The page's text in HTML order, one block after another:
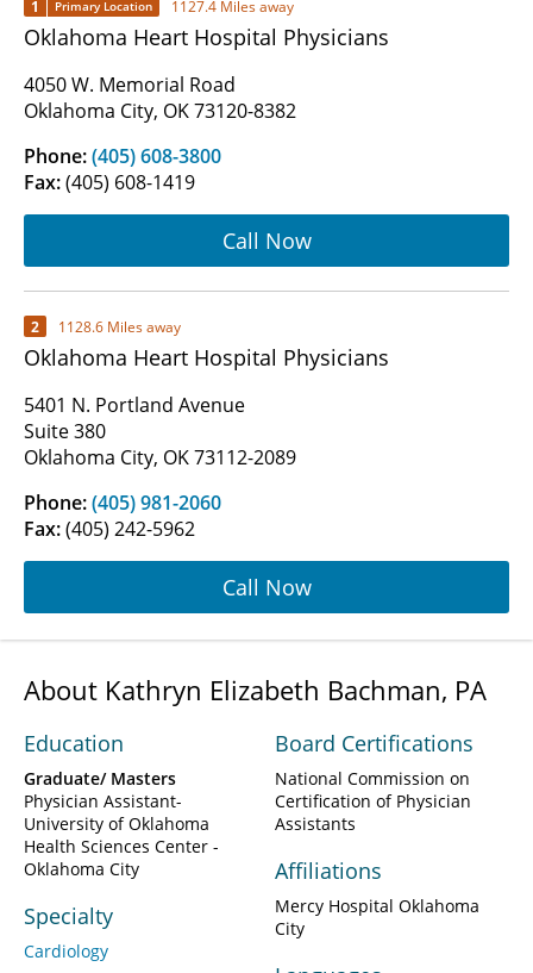
1 Primary Location 1127.4 Miles away
Oklahoma Heart Hospital Physicians
4050 W. Memorial Road
Oklahoma City, OK 73120-8382
Phone:(405) 608-3800
Fax:(405) 608-1419
Call Now
2 1128.6 Miles away
Oklahoma Heart Hospital Physicians
5401 N. Portland Avenue
Suite 380
Oklahoma City, OK 73112-2089
Phone:(405) 981-2060
Fax:(405) 242-5962
Call Now
About Kathryn Elizabeth Bachman, PA
Education
Graduate/ Masters
Physician Assistant-
University of Oklahoma
Health Sciences Center -
Oklahoma City
Specialty
Cardiology
Board Certifications
National Commission on
Certification of Physician
Assistants
Affiliations
Mercy Hospital Oklahoma
City